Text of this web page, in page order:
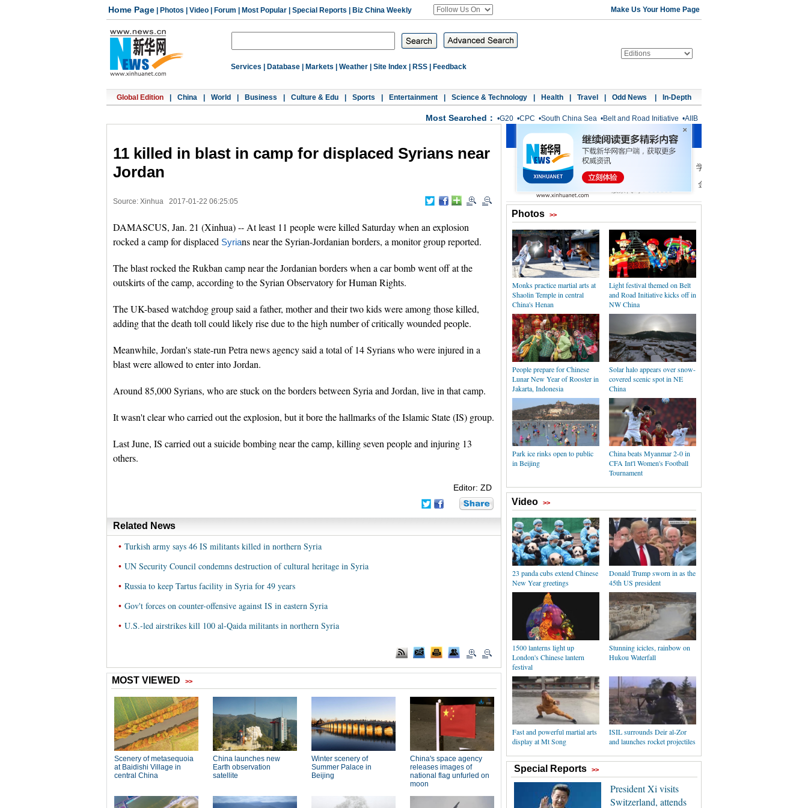
Home Page Photos Video Forum Most Popular Special Reports Biz China Weekly Make Us Your Home Page
Services Database Markets Weather Site Index RSS Feedback
Global Edition China World Business Culture & Edu Sports Entertainment Science & Technology Health Travel Odd News In-Depth
Most Searched： •G20 •CPC •South China Sea •Belt and Road Initiative •AIIB
11 killed in blast in camp for displaced Syrians near
Jordan
Source: Xinhua 2017-01-22 06:25:05
DAMASCUS, Jan. 21 (Xinhua) -- At least 11 people were killed Saturday when an explosion
rocked a camp for displaced Syrians near the Syrian-Jordanian borders, a monitor group reported.
The blast rocked the Rukban camp near the Jordanian borders when a car bomb went off at the
outskirts of the camp, according to the Syrian Observatory for Human Rights.
The UK-based watchdog group said a father, mother and their two kids were among those killed,
adding that the death toll could likely rise due to the high number of critically wounded people.
Meanwhile, Jordan's state-run Petra news agency said a total of 14 Syrians who were injured in a
blast were allowed to enter into Jordan.
Around 85,000 Syrians, who are stuck on the borders between Syria and Jordan, live in that camp.
It wasn't clear who carried out the explosion, but it bore the hallmarks of the Islamic State (IS) group.
Last June, IS carried out a suicide bombing near the camp, killing seven people and injuring 13
others.
Editor: ZD
Related News
• Turkish army says 46 IS militants killed in northern Syria
• UN Security Council condemns destruction of cultural heritage in Syria
• Russia to keep Tartus facility in Syria for 49 years
• Gov't forces on counter-offensive against IS in eastern Syria
• U.S.-led airstrikes kill 100 al-Qaida militants in northern Syria
Photos >>
Monks practice martial arts at
Shaolin Temple in central
China's Henan
Light festival themed on Belt
and Road Initiative kicks off in
NW China
People prepare for Chinese
Lunar New Year of Rooster in
Jakarta, Indonesia
Solar halo appears over snow-
covered scenic spot in NE
China
Park ice rinks open to public
in Beijing
China beats Myanmar 2-0 in
CFA Int'l Women's Football
Tournament
Video >>
23 panda cubs extend Chinese
New Year greetings
Donald Trump sworn in as the
45th US president
1500 lanterns light up
London's Chinese lantern
festival
Stunning icicles, rainbow on
Hukou Waterfall
Fast and powerful martial arts
display at Mt Song
ISIL surrounds Deir al-Zor
and launches rocket projectiles
Special Reports >>
President Xi visits
Switzerland, attends